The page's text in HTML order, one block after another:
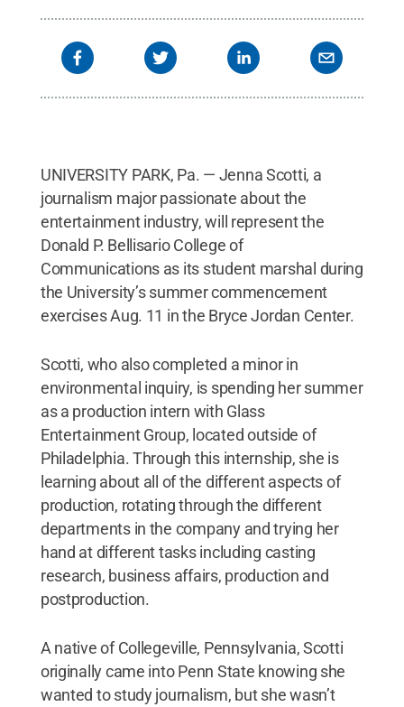
UNIVERSITY PARK, Pa. — Jenna Scotti, a
journalism major passionate about the
entertainment industry, will represent the
Donald P. Bellisario College of
Communications as its student marshal during
the University’s summer commencement
exercises Aug. 11 in the Bryce Jordan Center.
Scotti, who also completed a minor in
environmental inquiry, is spending her summer
as a production intern with Glass
Entertainment Group, located outside of
Philadelphia. Through this internship, she is
learning about all of the different aspects of
production, rotating through the different
departments in the company and trying her
hand at different tasks including casting
research, business affairs, production and
postproduction.
A native of Collegeville, Pennsylvania, Scotti
originally came into Penn State knowing she
wanted to study journalism, but she wasn’t